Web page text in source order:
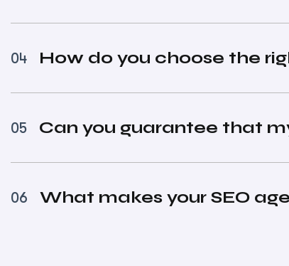
04 How do you choose the
05 Can you guarantee that
06 What makes your SEO